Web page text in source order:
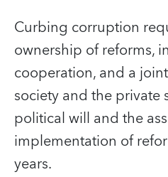
Curbing corruption
ownership of reforms,
cooperation, and a
society and the private
political will and the
implementation of
years.